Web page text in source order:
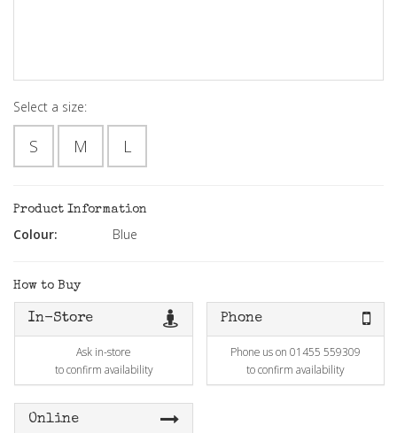
Select a size:
S M L
Product Information
Colour: Blue
How to Buy
In-Store
Ask in-store
to confirm availability
Phone
Phone us on 01455 559309
to confirm availability
Online